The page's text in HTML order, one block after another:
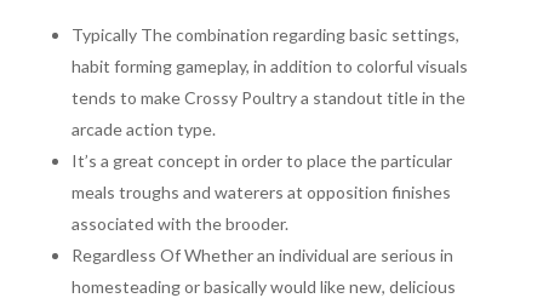
Typically The combination regarding basic settings,
habit forming gameplay, in addition to colorful visuals
tends to make Crossy Poultry a standout title in the
arcade action type.
It’s a great concept in order to place the particular
meals troughs and waterers at opposition finishes
associated with the brooder.
Regardless Of Whether an individual are serious in
homesteading or basically would like new, delicious